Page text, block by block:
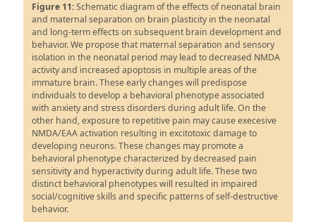
Figure 11:Schematic diagram of the effects of neonatal brain
and maternal separation on brain plasticity in the neonatal
and long-term effects on subsequent brain development and
behavior. We propose that maternal separation and sensory
isolation in the neonatal period may lead to decreased NMDA
activity and increased apoptosis in multiple areas of the
immature brain. These early changes will predispose
individuals to develop a behavioral phenotype associated
with anxiety and stress disorders during adult life. On the
other hand, exposure to repetitive pain may cause execesive
NMDA/EAA activation resulting in excitotoxic damage to
developing neurons. These changes may promote a
behavioral phenotype characterized by decreased pain
sensitivity and hyperactivity during adult life. These two
distinct behavioral phenotypes will resulted in impaired
social/cognitive skills and specific patterns of self-destructive
behavior.